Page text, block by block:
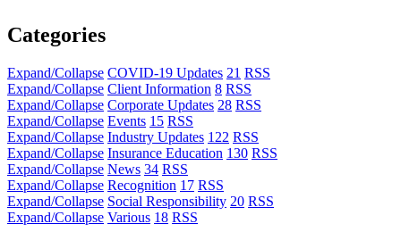
Categories
Expand/Collapse COVID-19 Updates 21 RSS
Expand/Collapse Client Information 8 RSS
Expand/Collapse Corporate Updates 28 RSS
Expand/Collapse Events 15 RSS
Expand/Collapse Industry Updates 122 RSS
Expand/Collapse Insurance Education 130 RSS
Expand/Collapse News 34 RSS
Expand/Collapse Recognition 17 RSS
Expand/Collapse Social Responsibility 20 RSS
Expand/Collapse Various 18 RSS